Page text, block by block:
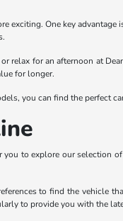
exciting. One key
relax for an afternoon at
for longer.
you can find the perfect
to explore our
to find the
to provide you with the